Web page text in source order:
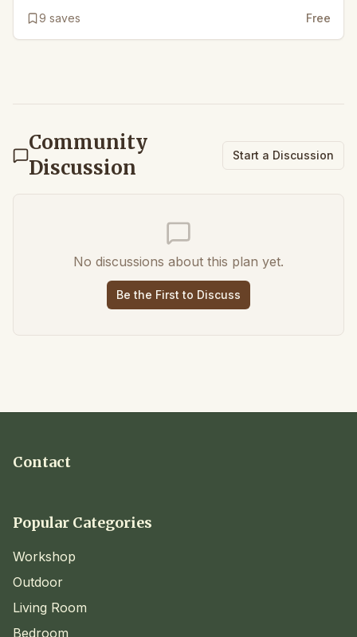
9 saves Free
Community
Discussion
Start a Discussion
No discussions about this plan yet.
Be the First to Discuss
Contact
Popular Categories
Workshop
Outdoor
Living Room
Bedroom